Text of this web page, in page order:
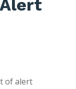
of alert